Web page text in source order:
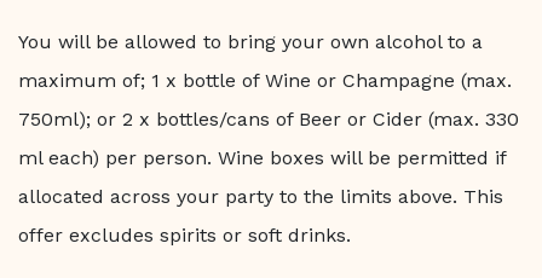
You will be allowed to bring your own alcohol to a
maximum of; 1 x bottle of Wine or Champagne (max.
750ml); or 2 x bottles/cans of Beer or Cider (max. 330
ml each) per person. Wine boxes will be permitted if
allocated across your party to the limits above. This
offer excludes spirits or soft drinks.